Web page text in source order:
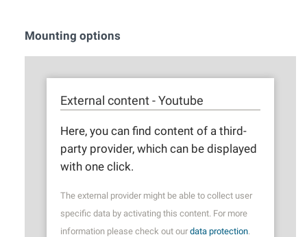
Mounting options
External content - Youtube
Here, you can find content of a third-
party provider, which can be displayed
with one click.
The external provider might be able to collect user
specific data by activating this content. For more
information please check out our data protection.